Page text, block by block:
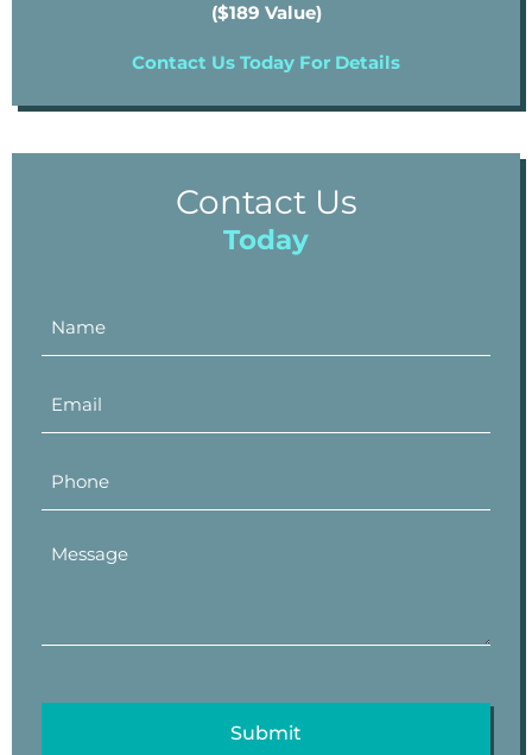
($189 Value)
Contact Us Today For Details
Contact Us
Today